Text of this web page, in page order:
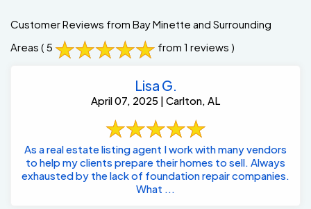
Customer Reviews from Bay Minette and Surrounding
Areas ( 5 from 1 reviews )
Lisa G.
April 07, 2025 | Carlton, AL
As a real estate listing agent I work with many vendors
to help my clients prepare their homes to sell. Always
exhausted by the lack of foundation repair companies.
What ...